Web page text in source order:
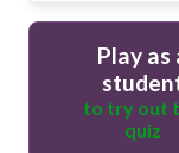
Play as
to try out
quiz